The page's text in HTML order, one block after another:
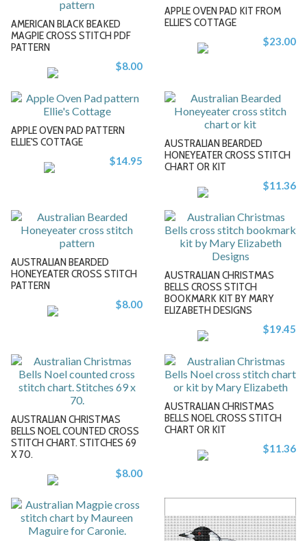
+
AMERICAN BLACK BEAKED
MAGPIE CROSS STITCH PDF
PATTERN
$8.00
+
APPLE OVEN PAD KIT FROM
ELLIE'S COTTAGE
$23.00
+
APPLE OVEN PAD PATTERN
ELLIE'S COTTAGE
$14.95
+
AUSTRALIAN BEARDED
HONEYEATER CROSS STITCH
CHART OR KIT
$11.36
+
AUSTRALIAN BEARDED
HONEYEATER CROSS STITCH
PATTERN
$8.00
AUSTRALIAN CHRISTMAS
BELLS CROSS STITCH
BOOKMARK KIT BY MARY
ELIZABETH DESIGNS
$19.45
+
AUSTRALIAN CHRISTMAS
BELLS NOEL COUNTED CROSS
STITCH CHART. STITCHES 69
X 70.
$8.00
AUSTRALIAN CHRISTMAS
BELLS NOEL CROSS STITCH
CHART OR KIT
$11.36